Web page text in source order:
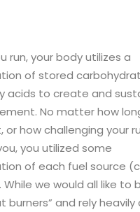
run, your body utilizes a
of stored
acids to create and
No matter how
or how challenging your
you utilized some
of each fuel source
we would all like to
burners” and rely heavily